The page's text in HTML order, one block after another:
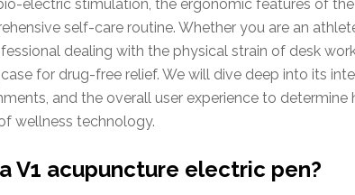
electric stimulation, the ergonomic features of
self-care routine. Whether you are an
dealing with the physical strain of desk
for drug-free relief. We will dive deep into its
and the overall user experience to
wellness technology.
V1 acupuncture electric pen?